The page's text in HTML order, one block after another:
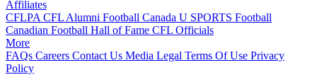
Affiliates
CFLPA CFL Alumni Football Canada U SPORTS Football
Canadian Football Hall of Fame CFL Officials
More
FAQs Careers Contact Us Media Legal Terms Of Use Privacy
Policy